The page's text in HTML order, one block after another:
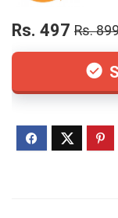
Rs. 497 Rs.